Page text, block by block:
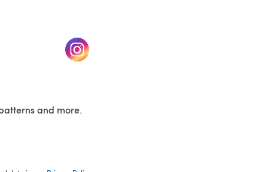
tab) (opens in a new tab)
and more.